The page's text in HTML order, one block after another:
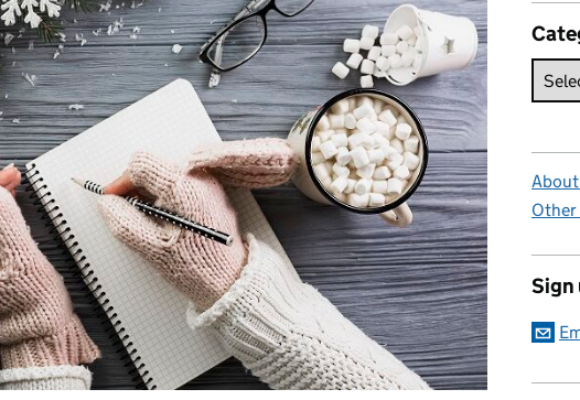
Other
Sign